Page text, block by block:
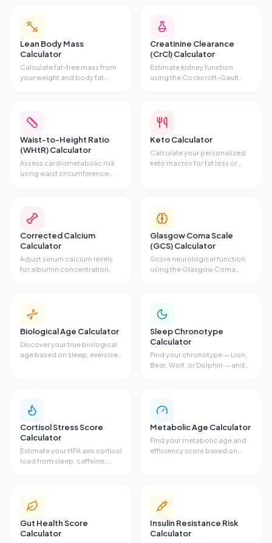
Lean Body Mass
Calculator
Calculate fat-free mass from
your weight and body fat
Creatinine Clearance
(CrCl) Calculator
Estimate kidney function
using the Cockcroft-Gault
Waist-to-Height Ratio
(WHtR) Calculator
Assess cardiometabolic risk
using waist circumference
Keto Calculator
Calculate your personalized
keto macros for fat loss or
Corrected Calcium
Calculator
Adjust serum calcium levels
for albumin concentration.
Glasgow Coma Scale
(GCS) Calculator
Score neurological function
using the Glasgow Coma
Biological Age Calculator
Discover your true biological
age based on sleep, exercise,
Sleep Chronotype
Calculator
Find your chronotype — Lion,
Bear, Wolf, or Dolphin — and
Cortisol Stress Score
Calculator
Estimate your HPA axis cortisol
load from sleep, caffeine,
Metabolic Age Calculator
Find your metabolic age and
efficiency score based on
Gut Health Score
Calculator
Insulin Resistance Risk
Calculator